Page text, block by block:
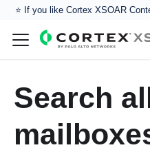
⭐️ If you like Cortex XSOAR
Search